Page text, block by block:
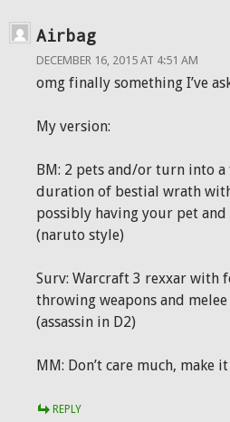
Airbag
DECEMBER 16, 2015 AT 4:51 AM
omg finally something I’ve
My version:
BM: 2 pets and/or turn into
duration of bestial wrath
possibly having your pet and
(naruto style)
Surv: Warcraft 3 rexxar with
throwing weapons and
(assassin in D2)
MM: Don’t care much, make
REPLY